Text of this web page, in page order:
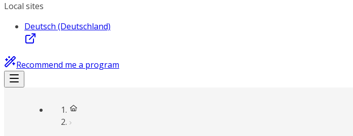
Local sites
Deutsch (Deutschland)
Recommend me a program